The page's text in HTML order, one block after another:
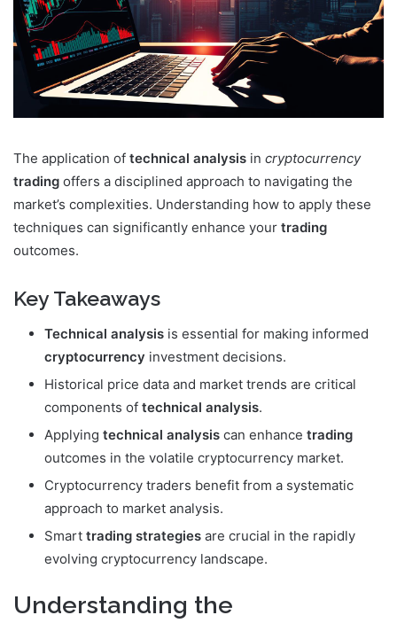
The application of technical analysis in cryptocurrency
trading offers a disciplined approach to navigating the
market’s complexities. Understanding how to apply these
techniques can significantly enhance your trading
outcomes.
Key Takeaways
Technical analysis is essential for making informed
cryptocurrency investment decisions.
Historical price data and market trends are critical
components of technical analysis.
Applying technical analysis can enhance trading
outcomes in the volatile cryptocurrency market.
Cryptocurrency traders benefit from a systematic
approach to market analysis.
Smart trading strategies are crucial in the rapidly
evolving cryptocurrency landscape.
Understanding the